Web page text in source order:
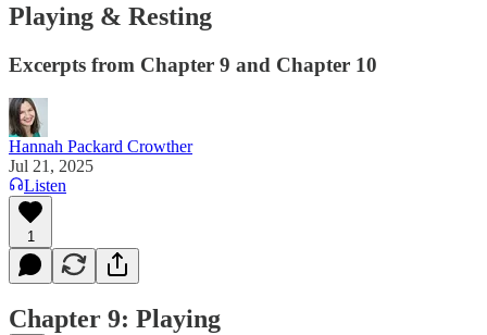
Playing & Resting
Excerpts from Chapter 9 and Chapter 10
Hannah Packard Crowther
Jul 21, 2025
Listen
1
Chapter 9: Playing